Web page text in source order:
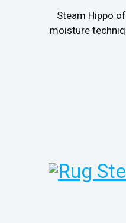
Steam Hippo
moisture